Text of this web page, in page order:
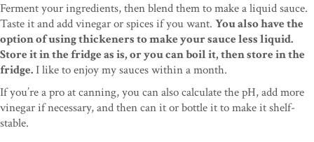
Ferment your ingredients, then blend them to make a liquid sauce.
Taste it and add vinegar or spices if you want. You also have the
option of using thickeners to make your sauce less liquid.
Store it in the fridge as is, or you can boil it, then store in the
fridge.I like to enjoy my sauces within a month.
If you’re a pro at canning, you can also calculate the pH, add more
vinegar if necessary, and then can it or bottle it to make it shelf-
stable.